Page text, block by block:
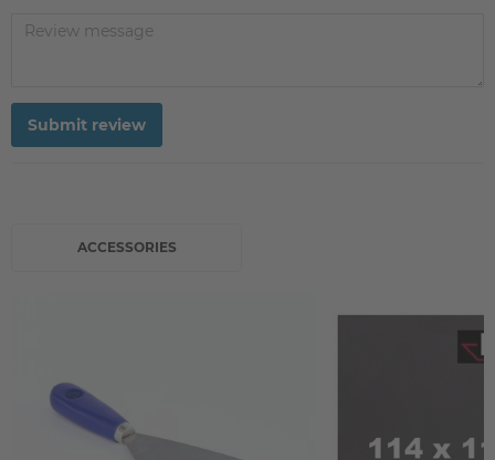
Submit review
ACCESSORIES